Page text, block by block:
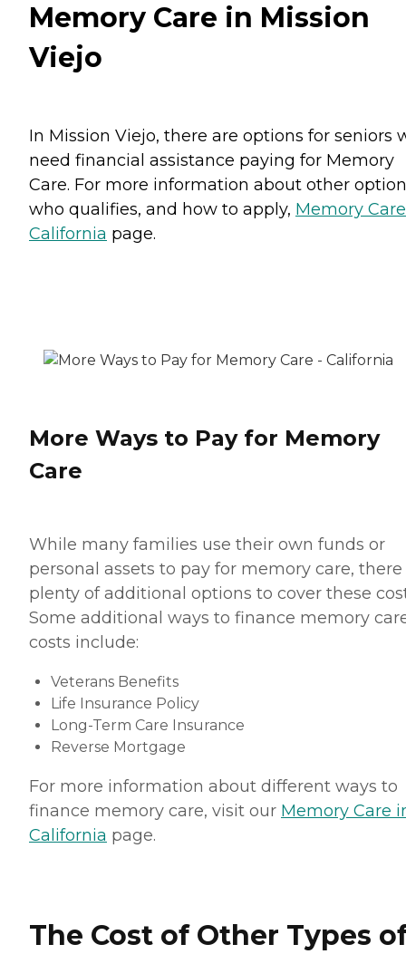
Memory Care in Mission
Viejo
In Mission Viejo, there are options for seniors
need financial assistance paying for Memory
Care. For more information about other
who qualifies, and how to apply, Memory
California page.
More Ways to Pay for Memory
Care
While many families use their own funds or
personal assets to pay for memory care, there
plenty of additional options to cover these
Some additional ways to finance memory
costs include:
Veterans Benefits
Life Insurance Policy
Long-Term Care Insurance
Reverse Mortgage
For more information about different ways to
finance memory care, visit our Memory Care
California page.
The Cost of Other Types